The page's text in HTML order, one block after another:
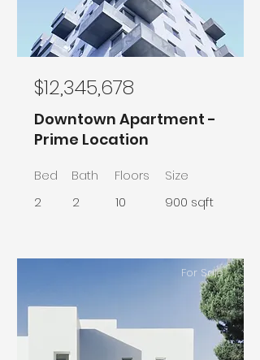
$12,345,678
Downtown Apartment -
Prime Location
Bed
2
Bath
2
Floors
10
Size
900 sqft
For Sale